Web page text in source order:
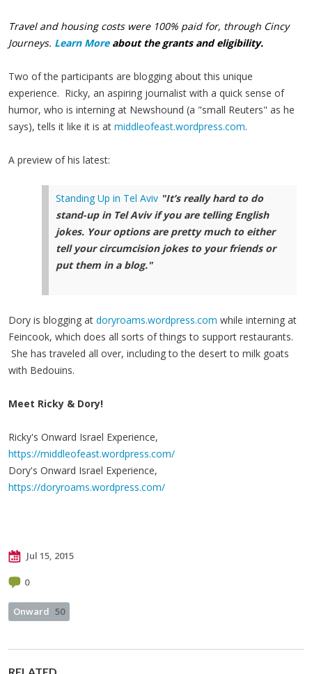
Travel and housing costs were 100% paid for, through Cincy
Journeys. Learn Moreabout the grants and eligibility.
Two of the participants are blogging about this unique
experience. Ricky, an aspiring journalist with a quick sense of
humor, who is interning at Newshound (a "small Reuters" as he
says), tells it like it is at middleofeast.wordpress.com.
A preview of his latest:
Standing Up in Tel Aviv "It’s really hard to do
stand-up in Tel Aviv if you are telling English
jokes. Your options are pretty much to either
tell your circumcision jokes to your friends or
put them in a blog."
Dory is blogging at doryroams.wordpress.com while interning at
Feincook, which does all sorts of things to support restaurants.
She has traveled all over, including to the desert to milk goats
with Bedouins.
Meet Ricky & Dory!
Ricky's Onward Israel Experience,
https://middleofeast.wordpress.com/
Dory's Onward Israel Experience,
https://doryroams.wordpress.com/
Jul 15, 2015
0
Onward 50
RELATED